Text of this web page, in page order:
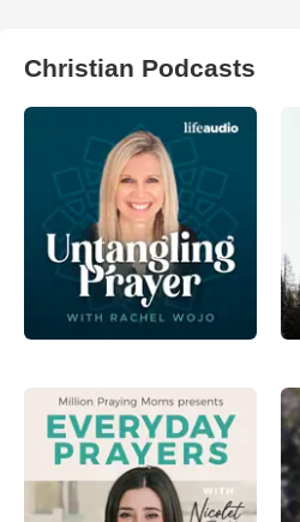
Christian Podcasts